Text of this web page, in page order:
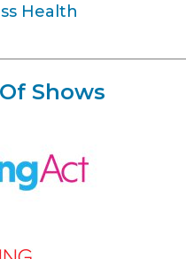
Health
Shows